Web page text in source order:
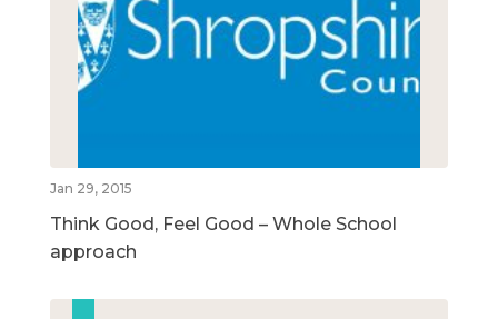
Jan 29, 2015
Think Good, Feel Good – Whole School
approach